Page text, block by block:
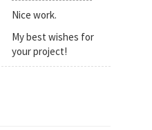
Nice work.
My best wishes for
your project!